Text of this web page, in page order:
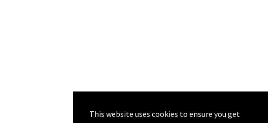
This website uses cookies to ensure you get